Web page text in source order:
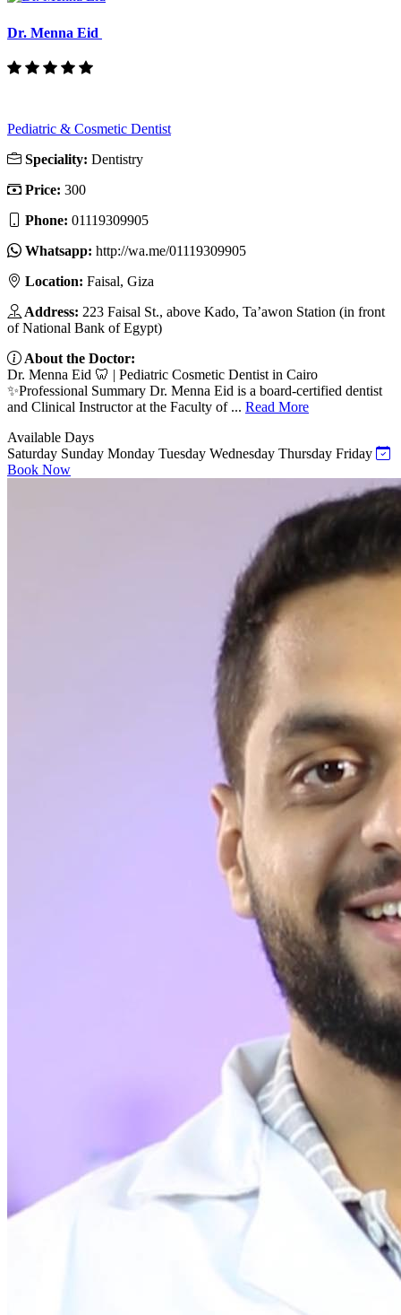
Dr. Menna Eid
Pediatric & Cosmetic Dentist
Speciality: Dentistry
Price: 300
Phone: 01119309905
Whatsapp: http://wa.me/01119309905
Location: Faisal, Giza
Address: 223 Faisal St., above Kado, Ta’awon Station (in front
of National Bank of Egypt)
About the Doctor:
Dr. Menna Eid 🦷 | Pediatric Cosmetic Dentist in Cairo
✨Professional Summary Dr. Menna Eid is a board-certified dentist
and Clinical Instructor at the Faculty of ... Read More
Available Days
Saturday Sunday Monday Tuesday Wednesday Thursday Friday
Book Now